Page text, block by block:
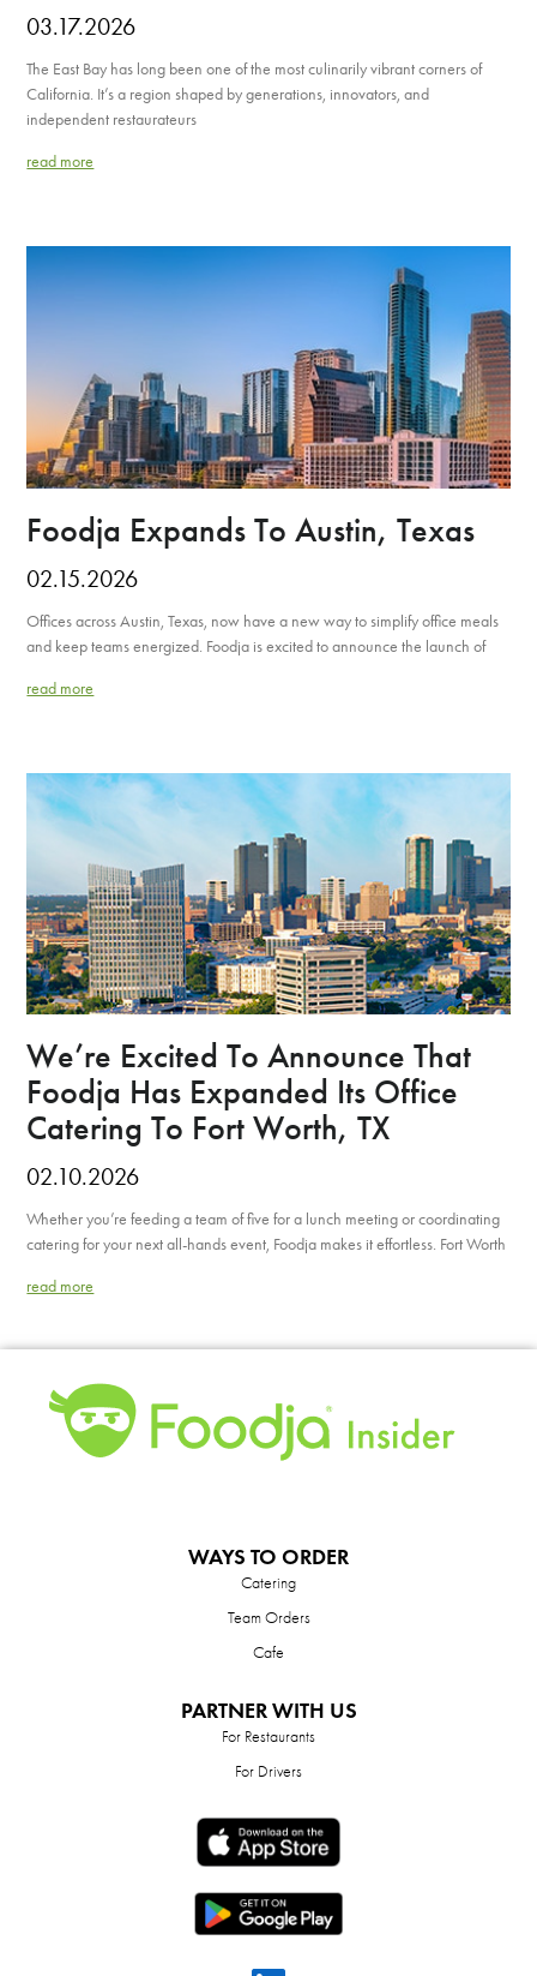
03.17.2026
The East Bay has long been one of the most culinarily vibrant corners of
California. It’s a region shaped by generations, innovators, and
independent restaurateurs
read more
Foodja Expands To Austin, Texas
02.15.2026
Offices across Austin, Texas, now have a new way to simplify office meals
and keep teams energized. Foodja is excited to announce the launch of
read more
We’re Excited To Announce That
Foodja Has Expanded Its Office
Catering To Fort Worth, TX
02.10.2026
Whether you’re feeding a team of five for a lunch meeting or coordinating
catering for your next all-hands event, Foodja makes it effortless. Fort Worth
read more
WAYS TO ORDER
Catering
Team Orders
Cafe
PARTNER WITH US
For Restaurants
For Drivers